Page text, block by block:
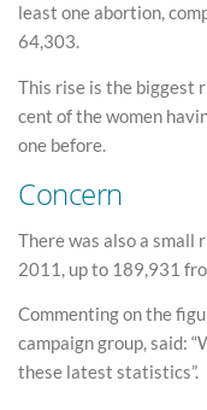
least one abortion,
64,303.
This rise is the biggest
cent of the women
one before.
Concern
There was also a small
2011, up to 189,931
Commenting on the
campaign group, said:
these latest statistics”.